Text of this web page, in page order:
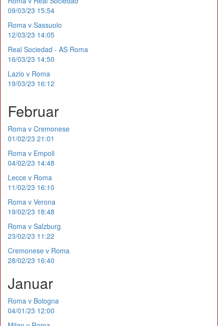
09/03/23 15:54
Roma v Sassuolo
12/03/23 14:05
Real Sociedad - AS Roma
16/03/23 14:50
Lazio v Roma
19/03/23 16:12
Februar
Roma v Cremonese
01/02/23 21:01
Roma v Empoli
04/02/23 14:48
Lecce v Roma
11/02/23 16:10
Roma v Verona
19/02/23 18:48
Roma v Salzburg
23/02/23 11:22
Cremonese v Roma
28/02/23 16:40
Januar
Roma v Bologna
04/01/23 12:00